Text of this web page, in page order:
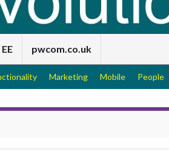
pwcom.co.uk
Marketing Mobile People